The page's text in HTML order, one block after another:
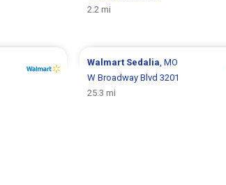
2.2 mi
Walmart Sedalia , MO
W Broadway Blvd 3201
25.3 mi